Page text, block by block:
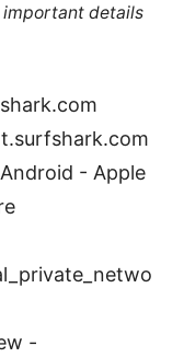
important details
- Apple
-